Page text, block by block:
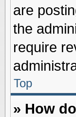
are
the
require
Top
» How